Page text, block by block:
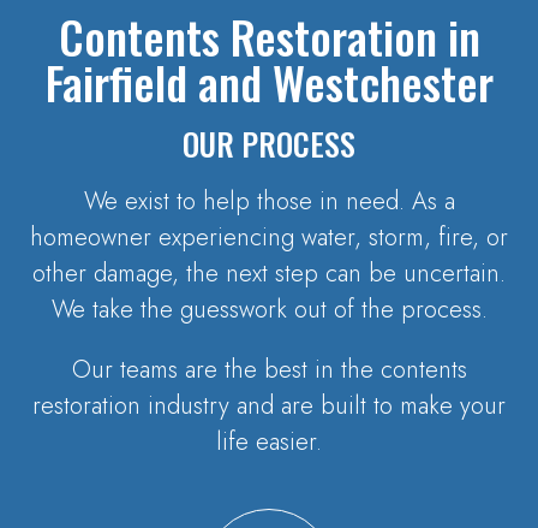
Contents Restoration in
Fairfield and Westchester
OUR PROCESS
We exist to help those in need. As a
homeowner experiencing water, storm, fire, or
other damage, the next step can be uncertain.
We take the guesswork out of the process.
Our teams are the best in the contents
restoration industry and are built to make your
life easier.